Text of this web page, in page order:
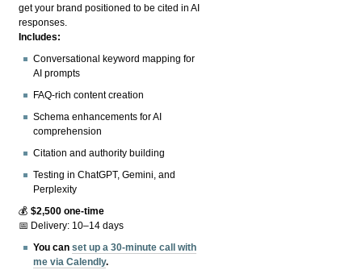
get your brand positioned to be cited in AI
responses.
Includes:
Conversational keyword mapping for
AI prompts
FAQ-rich content creation
Schema enhancements for AI
comprehension
Citation and authority building
Testing in ChatGPT, Gemini, and
Perplexity
💰$2,500 one-time
📅 Delivery: 10–14 days
You canset up a 30-minute call with
me via Calendly.